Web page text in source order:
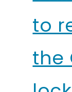
to
the